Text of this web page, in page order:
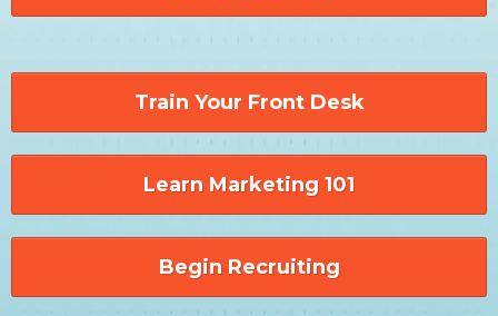
Train Your Front Desk
Learn Marketing 101
Begin Recruiting